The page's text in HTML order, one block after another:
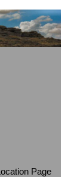
Page